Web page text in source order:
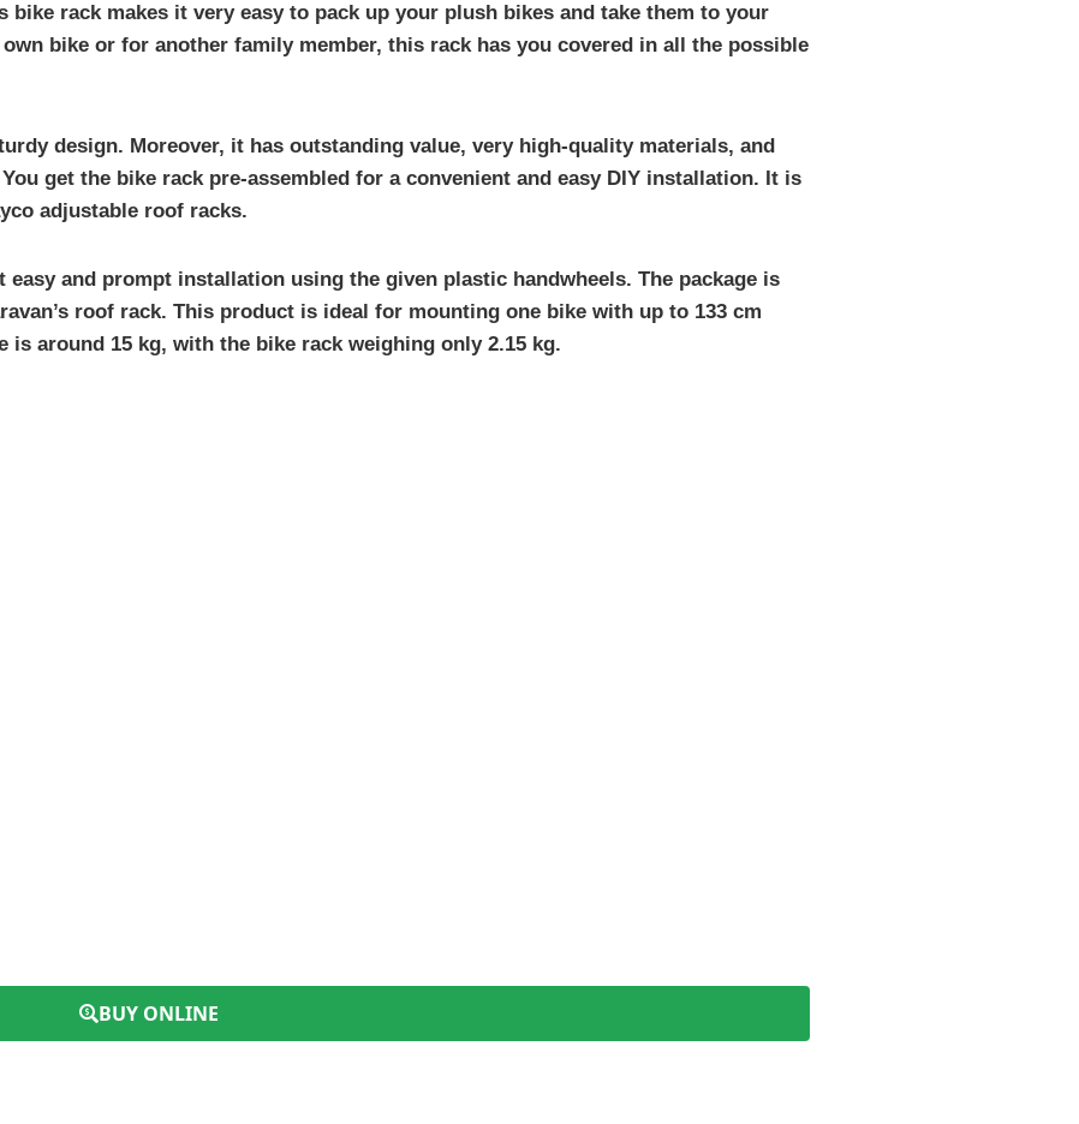
rack makes it very easy to pack up your plush bikes and take them to your
bike or for another family member, this rack has you covered in all the possible
design. Moreover, it has outstanding value, very high-quality materials, and
get the bike rack pre-assembled for a convenient and easy DIY installation. It is
adjustable roof racks.
and prompt installation using the given plastic handwheels. The package is
roof rack. This product is ideal for mounting one bike with up to 133 cm
is around 15 kg, with the bike rack weighing only 2.15 kg.
BUY ONLINE